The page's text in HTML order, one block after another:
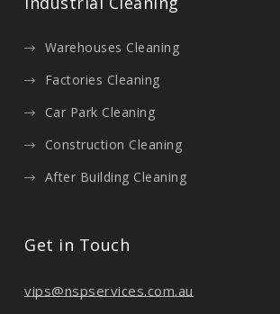
Warehouses Cleaning
Factories Cleaning
Car Park Cleaning
Construction Cleaning
After Building Cleaning
Get in Touch
vips@nspservices.com.au